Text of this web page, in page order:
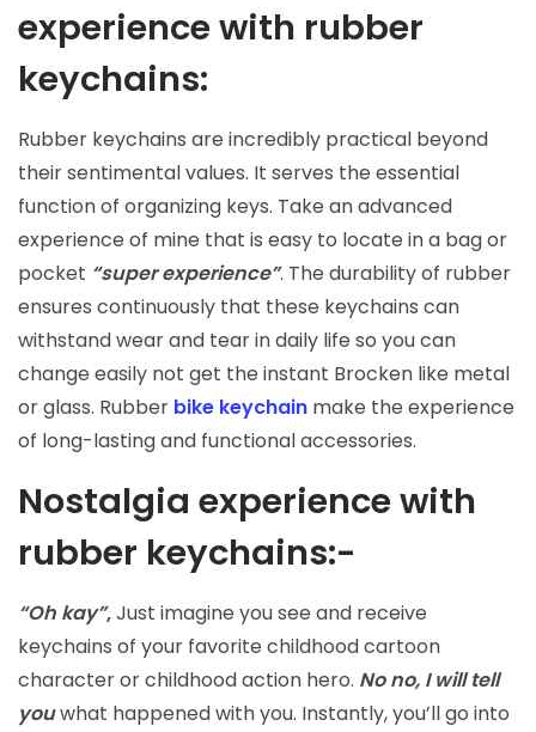
experience with rubber
keychains:
Rubber keychains are incredibly practical beyond
their sentimental values. It serves the essential
function of organizing keys. Take an advanced
experience of mine that is easy to locate in a bag or
pocket “super experience”. The durability of rubber
ensures continuously that these keychains can
withstand wear and tear in daily life so you can
change easily not get the instant Brocken like metal
or glass. Rubber bike keychain make the experience
of long-lasting and functional accessories.
Nostalgia experience with
rubber keychains:-
“Oh kay”,Just imagine you see and receive
keychains of your favorite childhood cartoon
character or childhood action hero. No no, I will tell
youwhat happened with you. Instantly, you’ll go into